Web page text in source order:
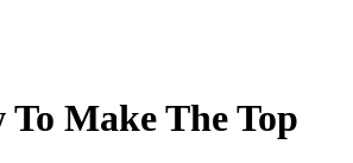
Make The Top